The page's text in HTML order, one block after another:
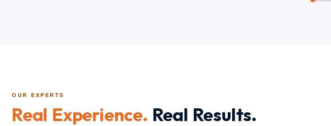
OUR EXPERTS
Real Experience. Real Results.